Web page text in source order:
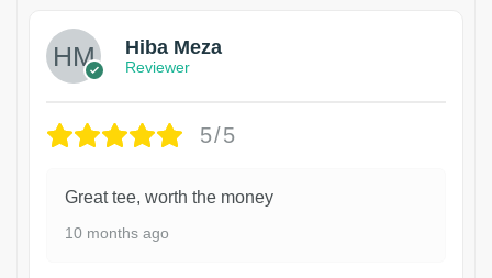
Hiba Meza
Reviewer
5/5
Great tee, worth the money
10 months ago